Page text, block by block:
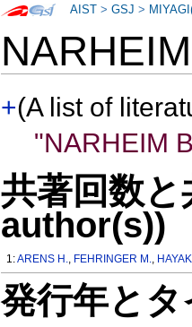
+(A list of
"NARHEIM
共著回数
author(s))
1:ARENS H., FEHRINGER M.,
発行年と
AIST >GSJ >